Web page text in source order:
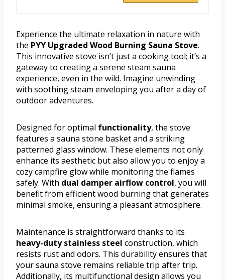
Experience the ultimate relaxation in nature with
the PYY Upgraded Wood Burning Sauna Stove.
This innovative stove isn’t just a cooking tool; it’s a
gateway to creating a serene steam sauna
experience, even in the wild. Imagine unwinding
with soothing steam enveloping you after a day of
outdoor adventures.
Designed for optimal functionality, the stove
features a sauna stone basket and a striking
patterned glass window. These elements not only
enhance its aesthetic but also allow you to enjoy a
cozy campfire glow while monitoring the flames
safely. With dual damper airflow control, you will
benefit from efficient wood burning that generates
minimal smoke, ensuring a pleasant atmosphere.
Maintenance is straightforward thanks to its
heavy-duty stainless steel construction, which
resists rust and odors. This durability ensures that
your sauna stove remains reliable trip after trip.
Additionally, its multifunctional design allows you